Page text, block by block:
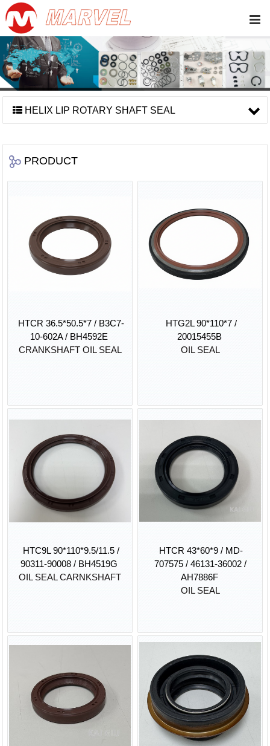
HELIX LIP ROTARY SHAFT SEAL
PRODUCT
HTCR 36.5*50.5*7 / B3C7-
10-602A / BH4592E
CRANKSHAFT OIL SEAL
HTG2L 90*110*7 /
20015455B
OIL SEAL
HTC9L 90*110*9.5/11.5 /
90311-90008 / BH4519G
OIL SEAL CARNKSHAFT
HTCR 43*60*9 / MD-
707575 / 46131-36002 /
AH7886F
OIL SEAL